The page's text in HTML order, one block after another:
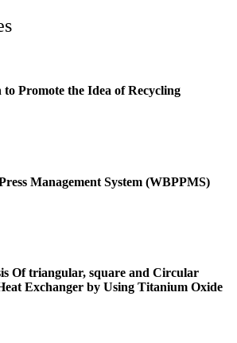
Promote the Idea of Recycling
Management System (WBPPMS)
Of triangular, square and Circular
Exchanger by Using Titanium Oxide